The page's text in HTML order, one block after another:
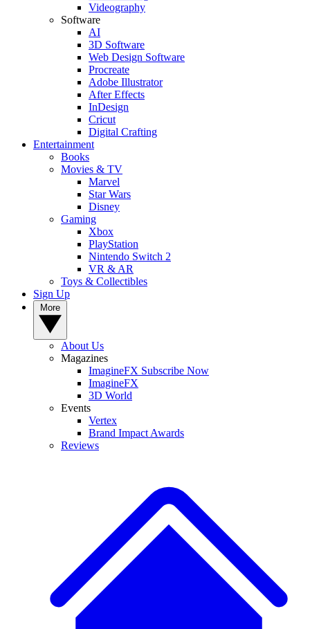
Videography
Software
AI
3D Software
Web Design Software
Procreate
Adobe Illustrator
After Effects
InDesign
Cricut
Digital Crafting
Entertainment
Books
Movies & TV
Marvel
Star Wars
Disney
Gaming
Xbox
PlayStation
Nintendo Switch 2
VR & AR
Toys & Collectibles
Sign Up
About Us
Magazines
ImagineFX Subscribe Now
ImagineFX
3D World
Events
Vertex
Brand Impact Awards
Reviews